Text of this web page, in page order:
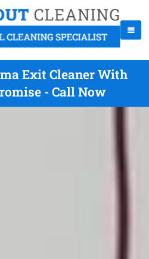
Exit Cleaner With
- Call Now